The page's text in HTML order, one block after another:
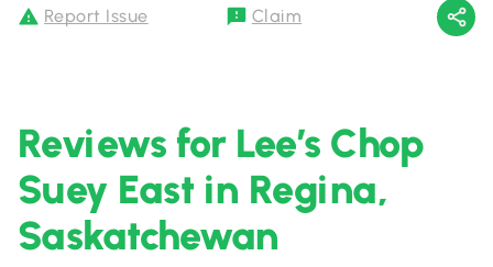
Report Issue Claim
Reviews for Lee’s Chop
Suey East in Regina,
Saskatchewan